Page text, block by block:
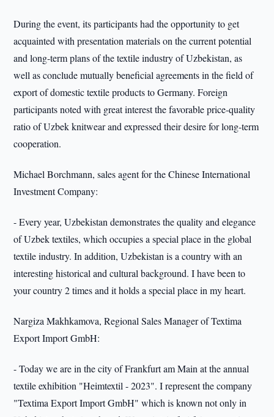
During the event, its participants had the opportunity to get
acquainted with presentation materials on the current potential
and long-term plans of the textile industry of Uzbekistan, as
well as conclude mutually beneficial agreements in the field of
export of domestic textile products to Germany. Foreign
participants noted with great interest the favorable price-quality
ratio of Uzbek knitwear and expressed their desire for long-term
cooperation.
Michael Borchmann, sales agent for the Chinese International
Investment Company:
- Every year, Uzbekistan demonstrates the quality and elegance
of Uzbek textiles, which occupies a special place in the global
textile industry. In addition, Uzbekistan is a country with an
interesting historical and cultural background. I have been to
your country 2 times and it holds a special place in my heart.
Nargiza Makhkamova, Regional Sales Manager of Textima
Export Import GmbH:
- Today we are in the city of Frankfurt am Main at the annual
textile exhibition "Heimtextil - 2023". I represent the company
"Textima Export Import GmbH" which is known not only in